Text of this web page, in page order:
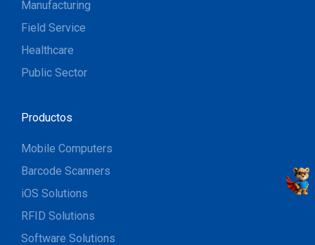
Manufacturing
Field Service
Healthcare
Public Sector
Productos
Mobile Computers
Barcode Scanners
iOS Solutions
RFID Solutions
Software Solutions